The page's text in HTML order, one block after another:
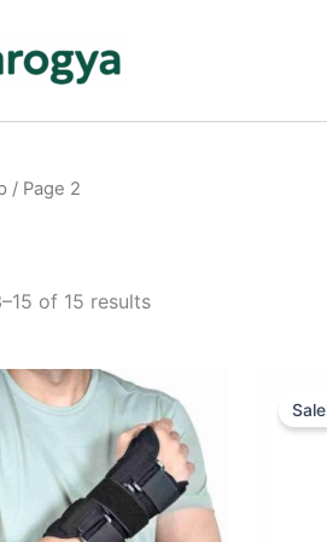
/ Page 2
of 15 results
Current
price
₹699.00.
This
product
has
multiple
variants.